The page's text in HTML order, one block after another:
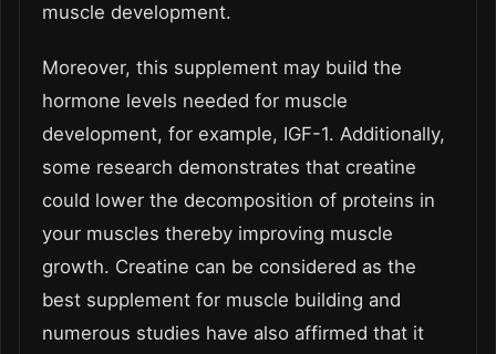
muscle development.
Moreover, this supplement may build the
hormone levels needed for muscle
development, for example, IGF-1. Additionally,
some research demonstrates that creatine
could lower the decomposition of proteins in
your muscles thereby improving muscle
growth. Creatine can be considered as the
best supplement for muscle building and
numerous studies have also affirmed that it